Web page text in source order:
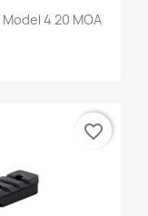
4 20 MOA
favorite_border